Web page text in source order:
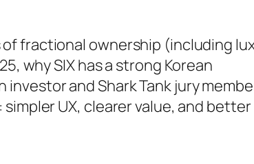
fractional ownership (including
why SIX has a strong Korean
investor and Shark Tank jury
UX, clearer value, and better